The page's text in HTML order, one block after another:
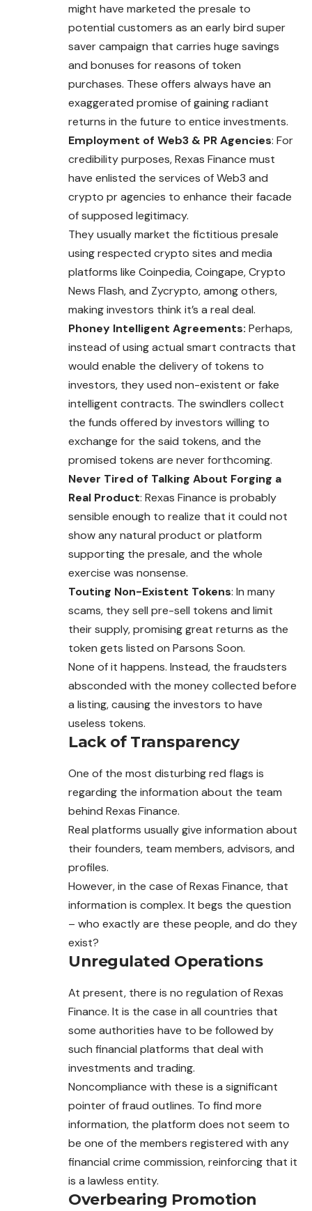
might have marketed the presale to
potential customers as an early bird super
saver campaign that carries huge savings
and bonuses for reasons of token
purchases. These offers always have an
exaggerated promise of gaining radiant
returns in the future to entice investments.
Employment of Web3 & PR Agencies: For
credibility purposes, Rexas Finance must
have enlisted the services of Web3 and
crypto pr agencies to enhance their facade
of supposed legitimacy.
They usually market the fictitious presale
using respected crypto sites and media
platforms like Coinpedia, Coingape, Crypto
News Flash, and Zycrypto, among others,
making investors think it’s a real deal.
Phoney Intelligent Agreements: Perhaps,
instead of using actual smart contracts that
would enable the delivery of tokens to
investors, they used non-existent or fake
intelligent contracts. The swindlers collect
the funds offered by investors willing to
exchange for the said tokens, and the
promised tokens are never forthcoming.
Never Tired of Talking About Forging a
Real Product: Rexas Finance is probably
sensible enough to realize that it could not
show any natural product or platform
supporting the presale, and the whole
exercise was nonsense.
Touting Non-Existent Tokens: In many
scams, they sell pre-sell tokens and limit
their supply, promising great returns as the
token gets listed on Parsons Soon.
None of it happens. Instead, the fraudsters
absconded with the money collected before
a listing, causing the investors to have
useless tokens.
Lack of Transparency
One of the most disturbing red flags is
regarding the information about the team
behind Rexas Finance.
Real platforms usually give information about
their founders, team members, advisors, and
profiles.
However, in the case of Rexas Finance, that
information is complex. It begs the question
– who exactly are these people, and do they
exist?
Unregulated Operations
At present, there is no regulation of Rexas
Finance. It is the case in all countries that
some authorities have to be followed by
such financial platforms that deal with
investments and trading.
Noncompliance with these is a significant
pointer of fraud outlines. To find more
information, the platform does not seem to
be one of the members registered with any
financial crime commission, reinforcing that it
is a lawless entity.
Overbearing Promotion